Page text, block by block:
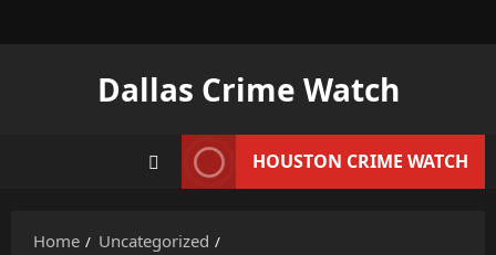
Dallas Crime Watch
HOUSTON CRIME WATCH
Home
Uncategorized